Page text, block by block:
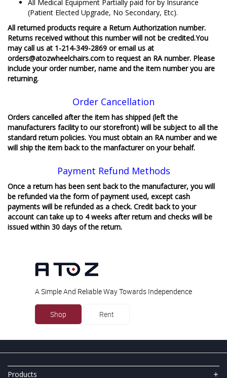
All Medical Equipment Partially paid for by Insurance
(Patient Elected Upgrade, No Secondary, Etc).
All returned products require a Return Authorization number.
Returns received without this number will not be credited.You
may call us at 1-214-349-2869 or email us at
orders@atozwheelchairs.com to request an RA number. Please
include your order number, name and the item number you are
returning.
Order Cancellation
Orders cancelled after the item has shipped (left the
manufacturers facility to our storefront) will be subject to all the
standard return policies. You must obtain an RA number and we
will ship the item back to the manfacturer on your behalf.
Payment Refund Methods
Once a return has been sent back to the manufacturer, you will
be refunded via the form of payment used, except cash
payments will be refunded as a check. Credit back to your
account can take up to 4 weeks after return and checks will be
issued within 30 days of the return.
A Simple And Reliable Way Towards Independence
Shop Rent
Products